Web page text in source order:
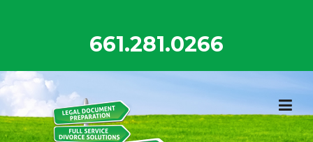
661.281.0266